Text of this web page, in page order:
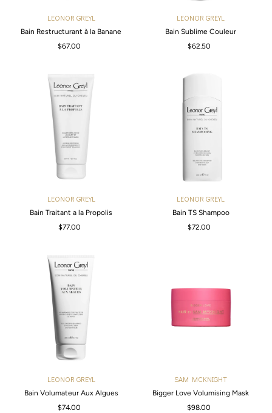
LEONOR GREYL
Bain Restructurant à la Banane
Regular
$67.00
LEONOR GREYL
Bain Sublime Couleur
Regular
$62.50
LEONOR GREYL
Bain Traitant a la Propolis
Regular
$77.00
LEONOR GREYL
Bain TS Shampoo
Regular
$72.00
LEONOR GREYL
Bain Volumateur Aux Algues
Regular
$74.00
SAM MCKNIGHT
Bigger Love Volumising Mask
Regular
$98.00